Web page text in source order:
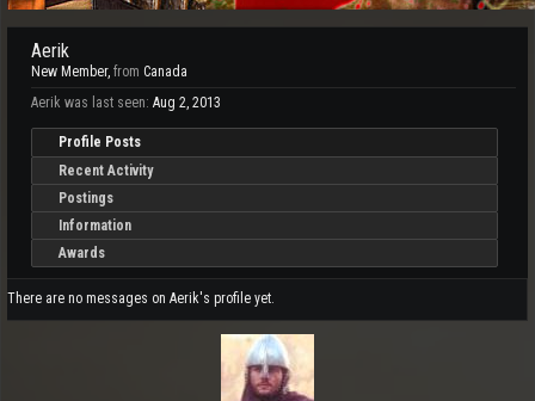
Aerik
New Member, from Canada
Aerik was last seen: Aug 2, 2013
Profile Posts
Recent Activity
Postings
Information
Awards
There are no messages on Aerik's profile yet.